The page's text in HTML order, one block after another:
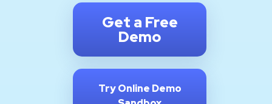
Get a Free
Demo
Try Online Demo